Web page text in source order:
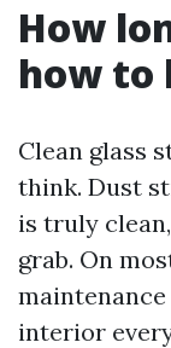
How
how to
Clean glass
think. Dust
is truly
grab. On
interior